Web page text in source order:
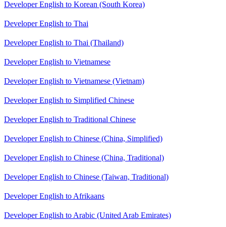
Developer English to Korean (South Korea)
Developer English to Thai
Developer English to Thai (Thailand)
Developer English to Vietnamese
Developer English to Vietnamese (Vietnam)
Developer English to Simplified Chinese
Developer English to Traditional Chinese
Developer English to Chinese (China, Simplified)
Developer English to Chinese (China, Traditional)
Developer English to Chinese (Taiwan, Traditional)
Developer English to Afrikaans
Developer English to Arabic (United Arab Emirates)